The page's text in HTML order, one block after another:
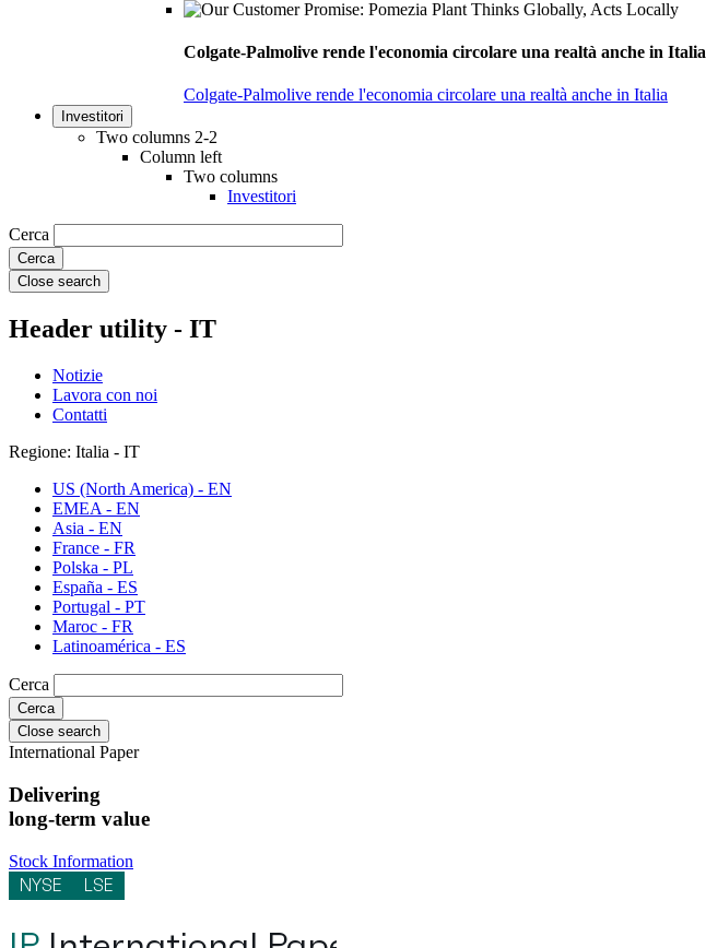
Colgate-Palmolive rende l'economia circolare una realtà anche in Italia
Colgate-Palmolive rende l'economia circolare una realtà anche in Italia
Investitori
Two columns 2-2
Column left
Two columns
Investitori
Cerca
Close search
Header utility - IT
Notizie
Lavora con noi
Contatti
Regione: Italia - IT
US (North America) - EN
EMEA - EN
Asia - EN
France - FR
Polska - PL
España - ES
Portugal - PT
Maroc - FR
Latinoamérica - ES
Cerca
Close search
International Paper
Delivering
long-term value
Stock Information